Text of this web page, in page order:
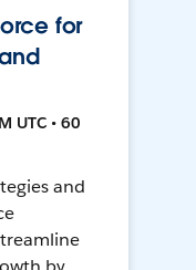
for
UTC • 60
and